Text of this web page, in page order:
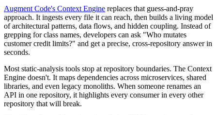
Augment Code's Context Engine replaces that guess-and-pray
approach. It ingests every file it can reach, then builds a living model
of architectural patterns, data flows, and hidden coupling. Instead of
grepping for class names, developers can ask "Who mutates
customer credit limits?" and get a precise, cross-repository answer in
seconds.
Most static-analysis tools stop at repository boundaries. The Context
Engine doesn't. It maps dependencies across microservices, shared
libraries, and even legacy monoliths. When someone renames an
API in one repository, it highlights every consumer in every other
repository that will break.